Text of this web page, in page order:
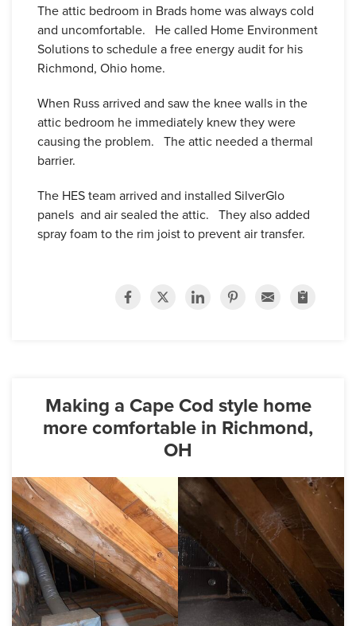
The attic bedroom in Brads home was always cold
and uncomfortable. He called Home Environment
Solutions to schedule a free energy audit for his
Richmond, Ohio home.
When Russ arrived and saw the knee walls in the
attic bedroom he immediately knew they were
causing the problem. The attic needed a thermal
barrier.
The HES team arrived and installed SilverGlo
panels and air sealed the attic. They also added
spray foam to the rim joist to prevent air transfer.
Making a Cape Cod style home
more comfortable in Richmond,
OH